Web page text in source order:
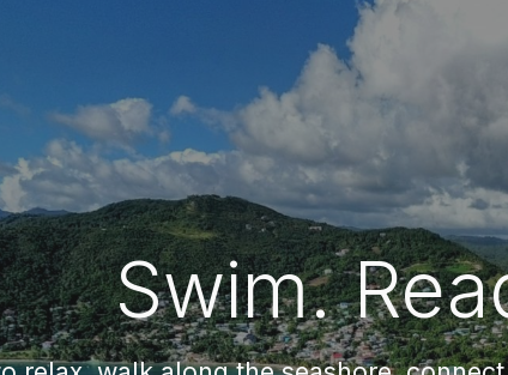
Skip to main content
Swim.